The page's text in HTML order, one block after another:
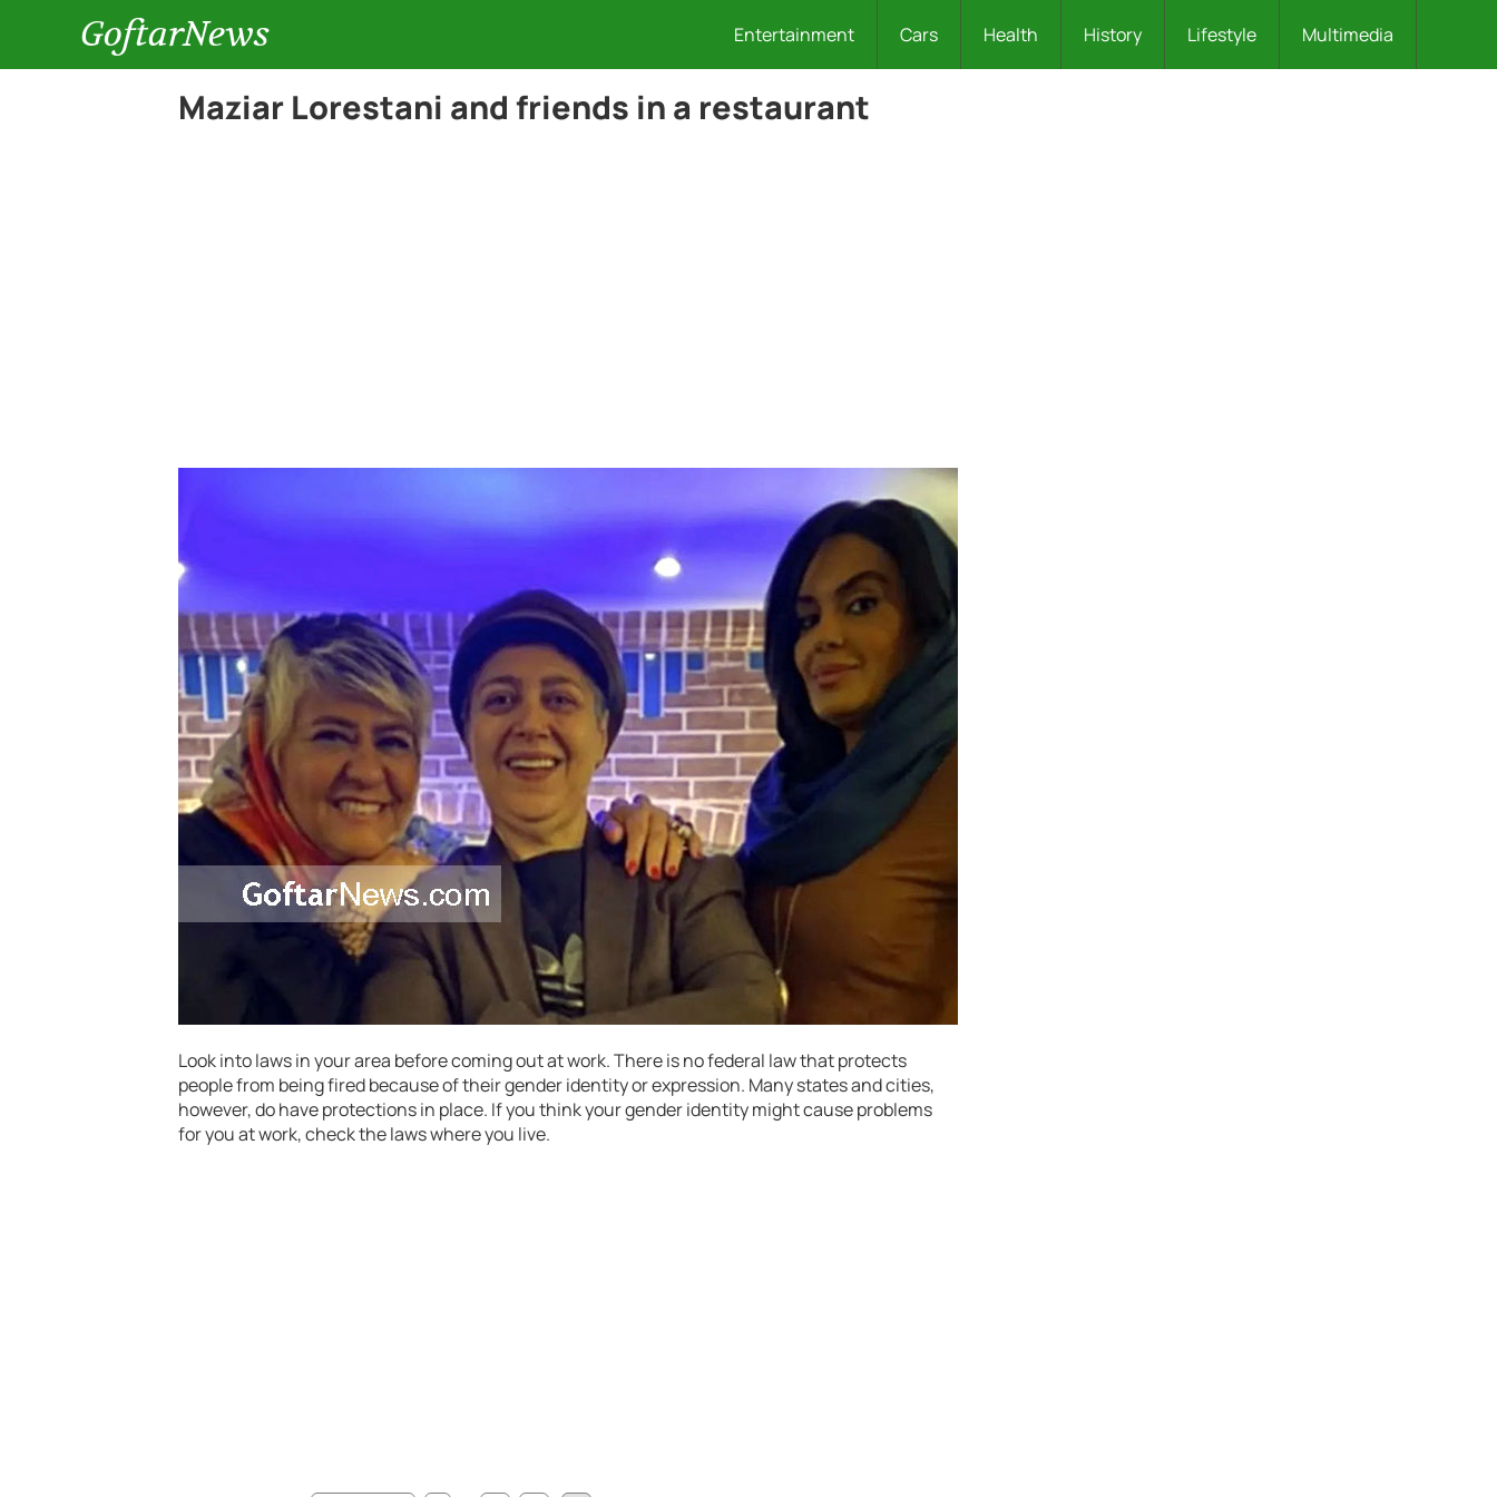
GoftarNews Entertainment Cars Health History Lifestyle Multimedia
Maziar Lorestani and friends in a restaurant
Look into laws in your area before coming out at work. There is no federal law that protects
people from being fired because of their gender identity or expression. Many states and cities,
however, do have protections in place. If you think your gender identity might cause problems
for you at work, check the laws where you live.